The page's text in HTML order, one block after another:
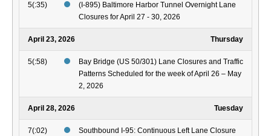
5(:35)
(I-895) Baltimore Harbor Tunnel Overnight Lane
Closures for April 27 - 30, 2026
April 23, 2026 Thursday
5(:58)
Bay Bridge (US 50/301) Lane Closures and Traffic
Patterns Scheduled for the week of April 26 – May
2, 2026
April 28, 2026 Tuesday
7(:02)
Southbound I-95: Continuous Left Lane Closure